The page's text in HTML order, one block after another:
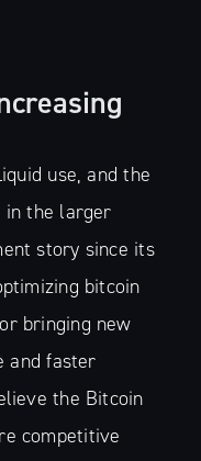
use, and the
in the larger
story since its
bitcoin
bringing new
and faster
the Bitcoin
competitive